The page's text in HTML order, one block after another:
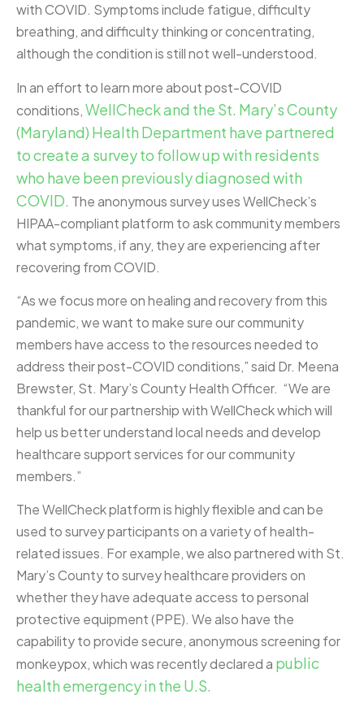
with COVID. Symptoms include fatigue, difficulty
breathing, and difficulty thinking or concentrating,
although the condition is still not well-understood.
In an effort to learn more about post-COVID
conditions,WellCheck and the St. Mary’s County
(Maryland) Health Department have partnered
to create a survey to follow up with residents
who have been previously diagnosed with
COVID. The anonymous survey uses WellCheck’s
HIPAA-compliant platform to ask community members
what symptoms, if any, they are experiencing after
recovering from COVID.
“As we focus more on healing and recovery from this
pandemic, we want to make sure our community
members have access to the resources needed to
address their post-COVID conditions,” said Dr. Meena
Brewster, St. Mary’s County Health Officer. “We are
thankful for our partnership with WellCheck which will
help us better understand local needs and develop
healthcare support services for our community
members.”
The WellCheck platform is highly flexible and can be
used to survey participants on a variety of health-
related issues. For example, we also partnered with St.
Mary’s County to survey healthcare providers on
whether they have adequate access to personal
protective equipment (PPE). We also have the
capability to provide secure, anonymous screening for
monkeypox, which was recently declared a public
health emergency in the U.S.